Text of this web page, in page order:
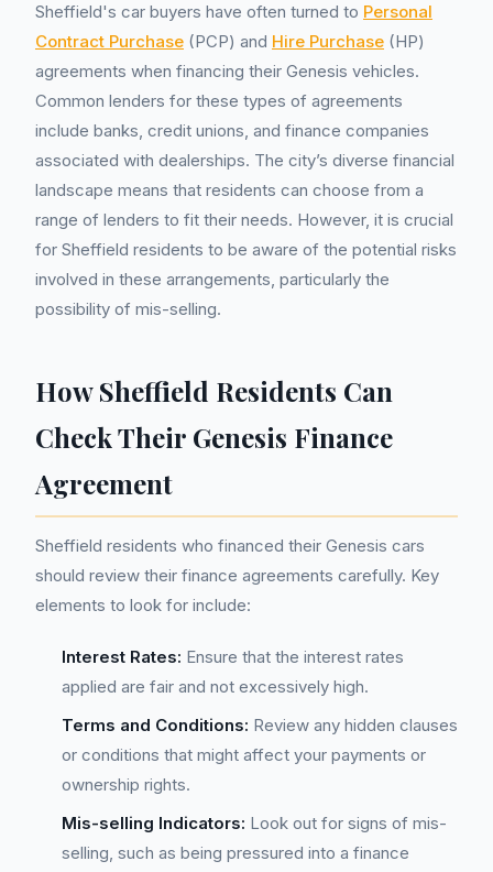
Sheffield's car buyers have often turned to Personal
Contract Purchase (PCP) and Hire Purchase (HP)
agreements when financing their Genesis vehicles.
Common lenders for these types of agreements
include banks, credit unions, and finance companies
associated with dealerships. The city’s diverse financial
landscape means that residents can choose from a
range of lenders to fit their needs. However, it is crucial
for Sheffield residents to be aware of the potential risks
involved in these arrangements, particularly the
possibility of mis-selling.
How Sheffield Residents Can
Check Their Genesis Finance
Agreement
Sheffield residents who financed their Genesis cars
should review their finance agreements carefully. Key
elements to look for include:
Interest Rates: Ensure that the interest rates
applied are fair and not excessively high.
Terms and Conditions: Review any hidden clauses
or conditions that might affect your payments or
ownership rights.
Mis-selling Indicators: Look out for signs of mis-
selling, such as being pressured into a finance